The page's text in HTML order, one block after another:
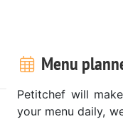
Menu
Petitchef will
your menu daily,